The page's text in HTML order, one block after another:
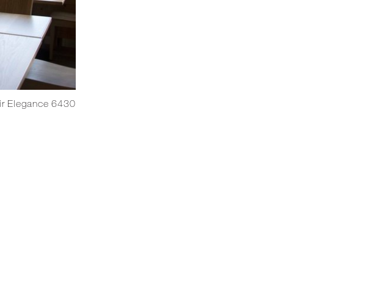
Elegance 6430